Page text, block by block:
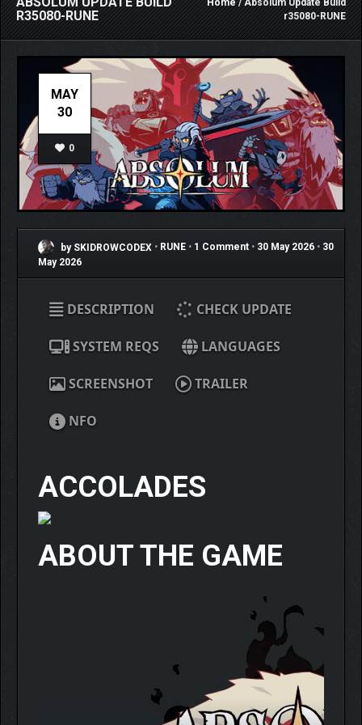
R35080-RUNE
Home/ Absolum Update Build
r35080-RUNE
MAY
30
0
by SKIDROWCODEX • RUNE • 1 Comment • 30 May 2026 • 30
May 2026
DESCRIPTION CHECK UPDATE
SYSTEM REQS LANGUAGES
SCREENSHOT TRAILER
NFO
ACCOLADES
ABOUT THE GAME